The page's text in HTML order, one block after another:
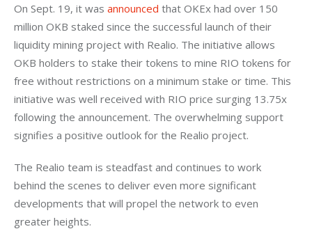
On Sept. 19, it was announced that OKEx had over 150
million OKB staked since the successful launch of their
liquidity mining project with Realio. The initiative allows
OKB holders to stake their tokens to mine RIO tokens for
free without restrictions on a minimum stake or time. This
initiative was well received with RIO price surging 13.75x
following the announcement. The overwhelming support
signifies a positive outlook for the Realio project.
The Realio team is steadfast and continues to work
behind the scenes to deliver even more significant
developments that will propel the network to even
greater heights.